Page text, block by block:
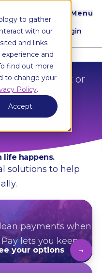
to gather
with our
and links
and
find out more
to change your
Policy.
Accept
Login
Menu
it most
a payment or
we’ve got
life happens.
solutions to help
payments when
lets you keep
your options